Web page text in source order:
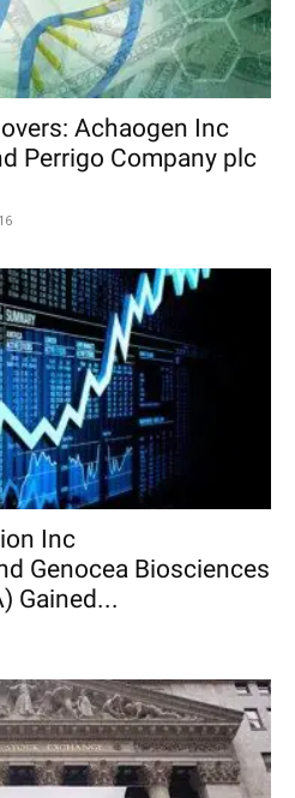
Achaogen Inc
Perrigo Company plc
Inc
Genocea Biosciences
Gained...